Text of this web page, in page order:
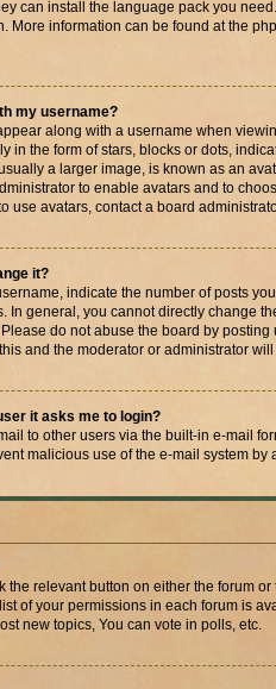
can install the language pack you
More information can be found at the
my username?
along with a username when
in the form of stars, blocks or dots,
a larger image, is known as an
to enable avatars and to
use avatars, contact a board
it?
indicate the number of posts
In general, you cannot directly change
do not abuse the board by
and the moderator or administrator
it asks me to login?
to other users via the built-in e-mail
malicious use of the e-mail system by
the relevant button on either the forum
of your permissions in each forum is
new topics, You can vote in polls, etc.